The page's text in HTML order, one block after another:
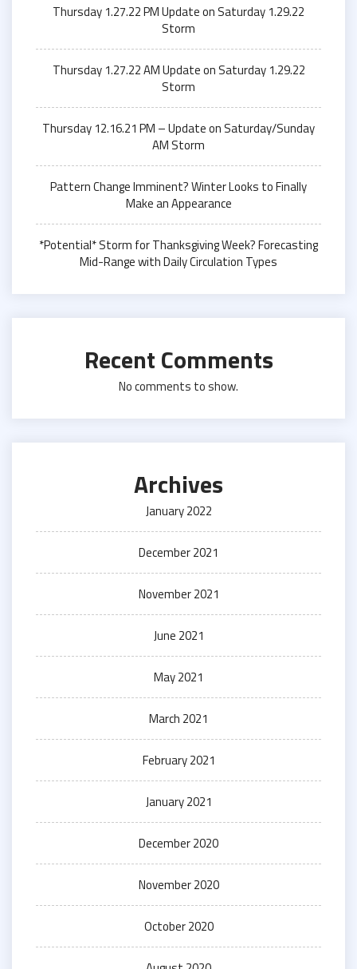
Thursday 1.27.22 PM Update on Saturday 1.29.22
Storm
Thursday 1.27.22 AM Update on Saturday 1.29.22
Storm
Thursday 12.16.21 PM – Update on Saturday/Sunday
AM Storm
Pattern Change Imminent? Winter Looks to Finally
Make an Appearance
*Potential* Storm for Thanksgiving Week? Forecasting
Mid-Range with Daily Circulation Types
Recent Comments
No comments to show.
Archives
January 2022
December 2021
November 2021
June 2021
May 2021
March 2021
February 2021
January 2021
December 2020
November 2020
October 2020